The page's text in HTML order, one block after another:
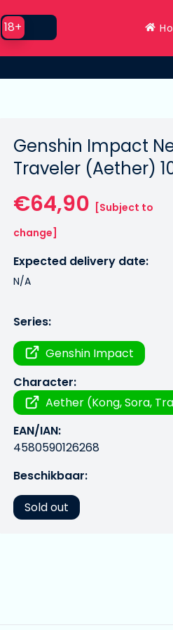
Use setting
18+
Genshin Impact
Traveler (Aether)
€64,90 [Subject to
change]
Expected delivery date:
N/A
Series:
Genshin Impact
Character:
Aether (Kong, Sora,
EAN/IAN:
4580590126268
Beschikbaar:
Sold out